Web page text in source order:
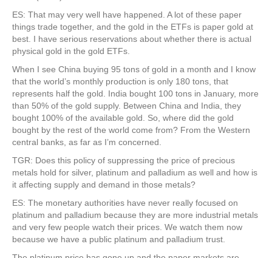
ES: That may very well have happened. A lot of these paper
things trade together, and the gold in the ETFs is paper gold at
best. I have serious reservations about whether there is actual
physical gold in the gold ETFs.
When I see China buying 95 tons of gold in a month and I know
that the world’s monthly production is only 180 tons, that
represents half the gold. India bought 100 tons in January, more
than 50% of the gold supply. Between China and India, they
bought 100% of the available gold. So, where did the gold
bought by the rest of the world come from? From the Western
central banks, as far as I’m concerned.
TGR: Does this policy of suppressing the price of precious
metals hold for silver, platinum and palladium as well and how is
it affecting supply and demand in those metals?
ES: The monetary authorities have never really focused on
platinum and palladium because they are more industrial metals
and very few people watch their prices. We watch them now
because we have a public platinum and palladium trust.